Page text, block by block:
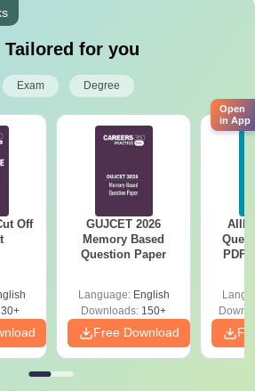
Tailored for you
Exam Degree
Off
GUJCET 2026
Memory Based
Question Paper
Language: English
Downloads: 150+
Free Download
PDF
Open
in App